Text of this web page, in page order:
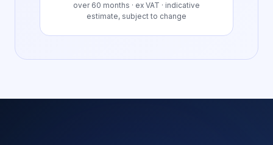
over 60 months · ex VAT · indicative
estimate, subject to change